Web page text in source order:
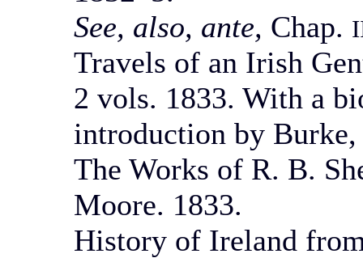
See, also, ante, Chap.
Travels of an Irish
2 vols. 1833. With a
introduction by Burke,
The Works of R. B.
Moore. 1833.
History of Ireland